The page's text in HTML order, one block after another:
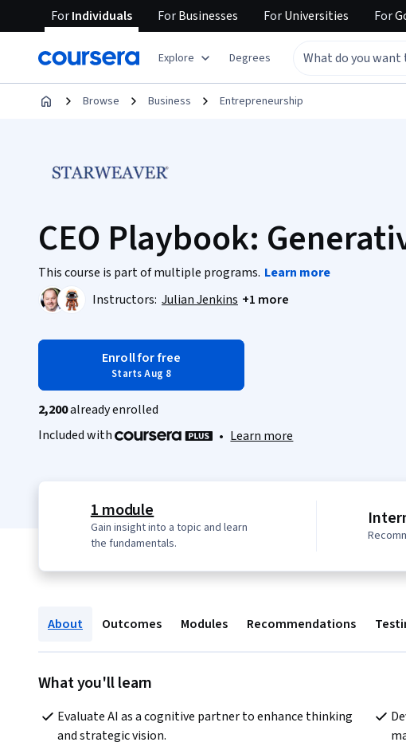
ForIndividuals ForBusinesses ForUniversities For
Explore Degrees
Browse Business Entrepreneurship
CEO Playbook:
This course is part of multiple programs. Learn more
Instructors: Julian Jenkins +1 more
Enroll for free
Starts Aug 8
2,200already enrolled
Included with
• Learn more
1 module
Gain insight into a topic and learn
the fundamentals.
About Outcomes Modules Recommendations
What you'll learn
Evaluate AI as a cognitive partner to enhance thinking
and strategic vision.